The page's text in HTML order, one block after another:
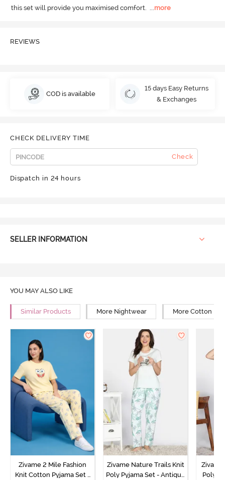
this set will provide you maximised comfort. ...more
REVIEWS
COD is available
15 days Easy Returns
& Exchanges
CHECK DELIVERY TIME
Check
Dispatch in 24 hours
SELLER INFORMATION
YOU MAY ALSO LIKE
Similar Products More Nightwear More Cotton
Zivame 2 Mile Fashion
Knit Cotton Pyjama Set -
Zivame Nature Trails Knit
Poly Pyjama Set - Antique
Poly